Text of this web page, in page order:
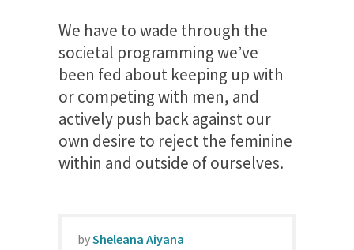
We have to wade through the
societal programming we’ve
been fed about keeping up with
or competing with men, and
actively push back against our
own desire to reject the feminine
within and outside of ourselves.
bySheleana Aiyana